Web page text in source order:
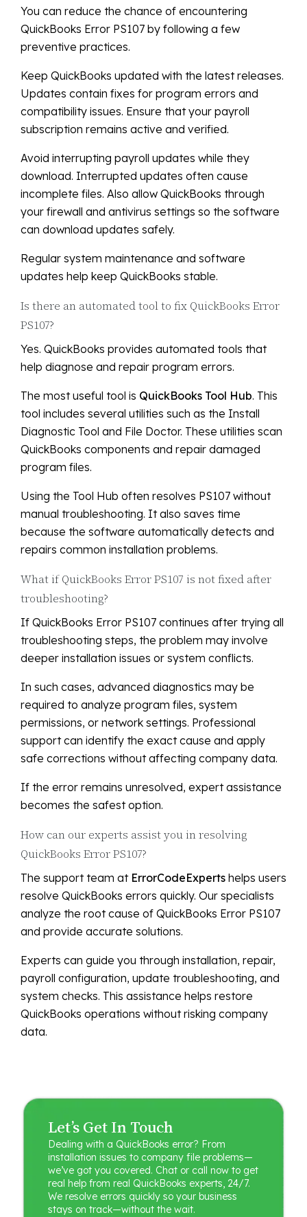
You can reduce the chance of encountering
QuickBooks Error PS107 by following a few
preventive practices.
Keep QuickBooks updated with the latest releases.
Updates contain fixes for program errors and
compatibility issues. Ensure that your payroll
subscription remains active and verified.
Avoid interrupting payroll updates while they
download. Interrupted updates often cause
incomplete files. Also allow QuickBooks through
your firewall and antivirus settings so the software
can download updates safely.
Regular system maintenance and software
updates help keep QuickBooks stable.
Is there an automated tool to fix QuickBooks Error
PS107?
Yes. QuickBooks provides automated tools that
help diagnose and repair program errors.
The most useful tool is QuickBooks Tool Hub. This
tool includes several utilities such as the Install
Diagnostic Tool and File Doctor. These utilities scan
QuickBooks components and repair damaged
program files.
Using the Tool Hub often resolves PS107 without
manual troubleshooting. It also saves time
because the software automatically detects and
repairs common installation problems.
What if QuickBooks Error PS107 is not fixed after
troubleshooting?
If QuickBooks Error PS107 continues after trying all
troubleshooting steps, the problem may involve
deeper installation issues or system conflicts.
In such cases, advanced diagnostics may be
required to analyze program files, system
permissions, or network settings. Professional
support can identify the exact cause and apply
safe corrections without affecting company data.
If the error remains unresolved, expert assistance
becomes the safest option.
How can our experts assist you in resolving
QuickBooks Error PS107?
The support team at ErrorCodeExperts helps users
resolve QuickBooks errors quickly. Our specialists
analyze the root cause of QuickBooks Error PS107
and provide accurate solutions.
Experts can guide you through installation, repair,
payroll configuration, update troubleshooting, and
system checks. This assistance helps restore
QuickBooks operations without risking company
data.
Let’s Get In Touch
Dealing with a QuickBooks error? From
installation issues to company file problems—
we’ve got you covered. Chat or call now to get
real help from real QuickBooks experts, 24/7.
We resolve errors quickly so your business
stays on track—without the wait.